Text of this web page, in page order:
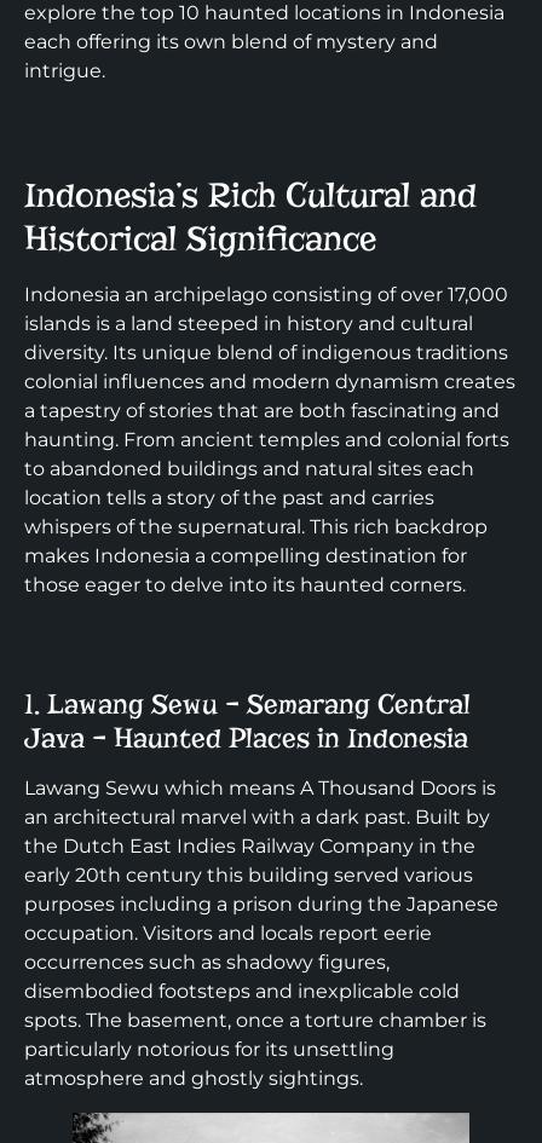
explore the top 10 haunted locations in Indonesia
each offering its own blend of mystery and
intrigue.
Indonesia’s Rich Cultural and
Historical Significance
Indonesia an archipelago consisting of over 17,000
islands is a land steeped in history and cultural
diversity. Its unique blend of indigenous traditions
colonial influences and modern dynamism creates
a tapestry of stories that are both fascinating and
haunting. From ancient temples and colonial forts
to abandoned buildings and natural sites each
location tells a story of the past and carries
whispers of the supernatural. This rich backdrop
makes Indonesia a compelling destination for
those eager to delve into its haunted corners.
1. Lawang Sewu – Semarang Central
Java – Haunted Places in Indonesia
Lawang Sewu which means A Thousand Doors is
an architectural marvel with a dark past. Built by
the Dutch East Indies Railway Company in the
early 20th century this building served various
purposes including a prison during the Japanese
occupation. Visitors and locals report eerie
occurrences such as shadowy figures,
disembodied footsteps and inexplicable cold
spots. The basement, once a torture chamber is
particularly notorious for its unsettling
atmosphere and ghostly sightings.